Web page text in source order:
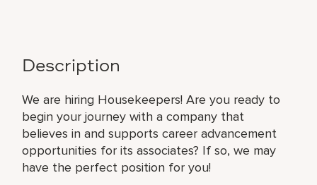
Description
We are hiring Housekeepers! Are you ready to
begin your journey with a company that
believes in and supports career advancement
opportunities for its associates? If so, we may
have the perfect position for you!